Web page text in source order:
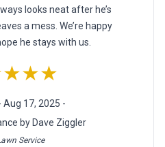
looks neat after he’s
a mess. We’re happy
he stays with us.
Aug 17, 2025 -
by Dave Ziggler
Service